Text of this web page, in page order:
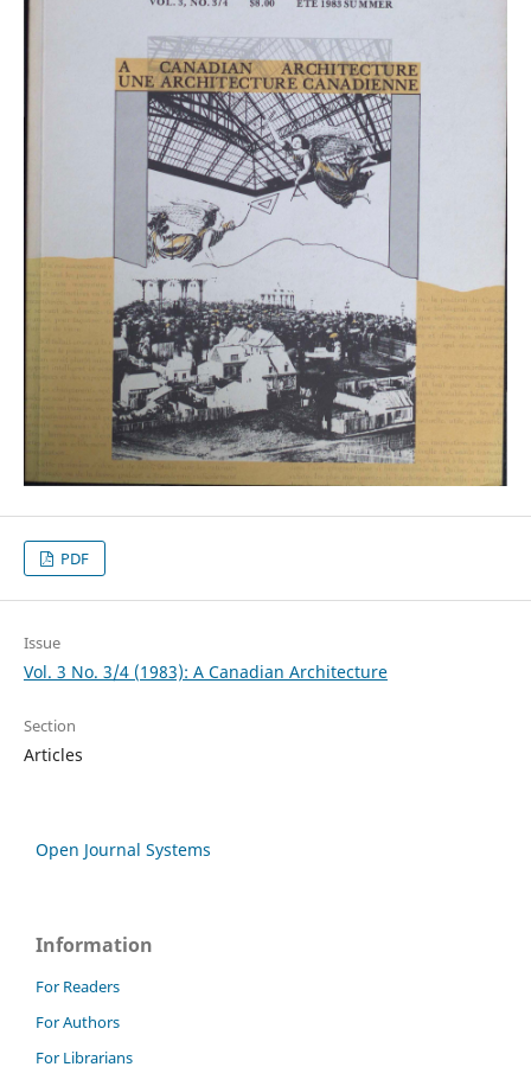
PDF
Issue
Vol. 3 No. 3/4 (1983): A Canadian Architecture
Section
Articles
Open Journal Systems
Information
For Readers
For Authors
For Librarians